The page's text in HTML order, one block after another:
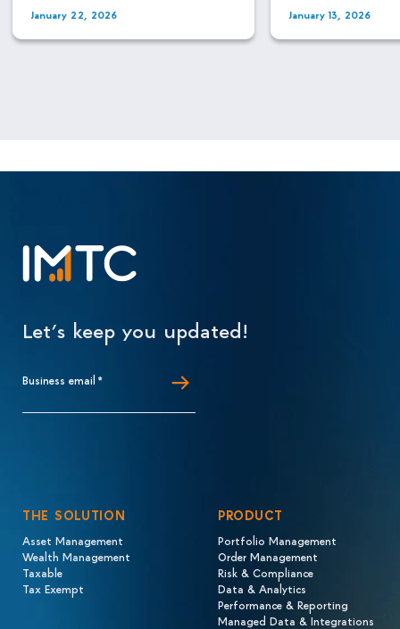
January 22, 2026 January 13, 2026
Let’s keep you updated!
Business email *
THE SOLUTION
Asset Management
Wealth Management
Taxable
Tax Exempt
PRODUCT
Portfolio Management
Order Management
Risk & Compliance
Data & Analytics
Performance & Reporting
Managed Data & Integrations